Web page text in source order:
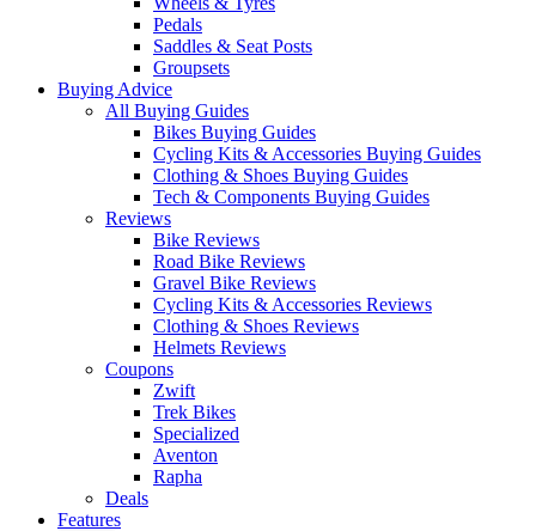
Pedals
Saddles & Seat Posts
Groupsets
Buying Advice
All Buying Guides
Bikes Buying Guides
Cycling Kits & Accessories Buying Guides
Clothing & Shoes Buying Guides
Tech & Components Buying Guides
Reviews
Bike Reviews
Road Bike Reviews
Gravel Bike Reviews
Cycling Kits & Accessories Reviews
Clothing & Shoes Reviews
Helmets Reviews
Coupons
Zwift
Trek Bikes
Specialized
Aventon
Rapha
Deals
Features